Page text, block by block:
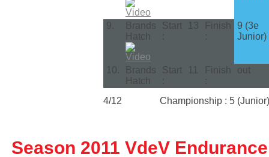
9.
Brands
Hatch
Start
:
13
Finish
:
9 (3e
Junior)
10.
Brands
Hatch
Start
:
11
Finish
:
out
4/12 Championship : 5 (Junior)
Season 2011 VdeV Endurance